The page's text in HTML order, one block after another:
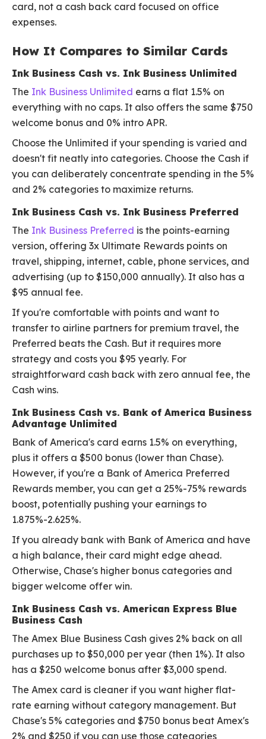
card, not a cash back card focused on office
expenses.
How It Compares to Similar Cards
Ink Business Cash vs. Ink Business Unlimited
The Ink Business Unlimited earns a flat 1.5% on
everything with no caps. It also offers the same $750
welcome bonus and 0% intro APR.
Choose the Unlimited if your spending is varied and
doesn't fit neatly into categories. Choose the Cash if
you can deliberately concentrate spending in the 5%
and 2% categories to maximize returns.
Ink Business Cash vs. Ink Business Preferred
The Ink Business Preferred is the points-earning
version, offering 3x Ultimate Rewards points on
travel, shipping, internet, cable, phone services, and
advertising (up to $150,000 annually). It also has a
$95 annual fee.
If you're comfortable with points and want to
transfer to airline partners for premium travel, the
Preferred beats the Cash. But it requires more
strategy and costs you $95 yearly. For
straightforward cash back with zero annual fee, the
Cash wins.
Ink Business Cash vs. Bank of America Business
Advantage Unlimited
Bank of America's card earns 1.5% on everything,
plus it offers a $500 bonus (lower than Chase).
However, if you're a Bank of America Preferred
Rewards member, you can get a 25%-75% rewards
boost, potentially pushing your earnings to
1.875%-2.625%.
If you already bank with Bank of America and have
a high balance, their card might edge ahead.
Otherwise, Chase's higher bonus categories and
bigger welcome offer win.
Ink Business Cash vs. American Express Blue
Business Cash
The Amex Blue Business Cash gives 2% back on all
purchases up to $50,000 per year (then 1%). It also
has a $250 welcome bonus after $3,000 spend.
The Amex card is cleaner if you want higher flat-
rate earning without category management. But
Chase's 5% categories and $750 bonus beat Amex's
2% and $250 if you can use those categories